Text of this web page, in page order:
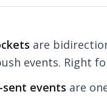
are
events. Right
sent events are